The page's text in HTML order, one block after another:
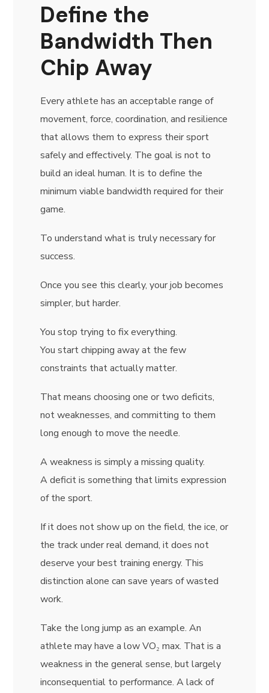
Define the
Bandwidth Then
Chip Away
Every athlete has an acceptable range of
movement, force, coordination, and resilience
that allows them to express their sport
safely and effectively. The goal is not to
build an ideal human. It is to define the
minimum viable bandwidth required for their
game.
To understand what is truly necessary for
success.
Once you see this clearly, your job becomes
simpler, but harder.
You stop trying to fix everything.
You start chipping away at the few
constraints that actually matter.
That means choosing one or two deficits,
not weaknesses, and committing to them
long enough to move the needle.
A weakness is simply a missing quality.
A deficit is something that limits expression
of the sport.
If it does not show up on the field, the ice, or
the track under real demand, it does not
deserve your best training energy. This
distinction alone can save years of wasted
work.
Take the long jump as an example. An
athlete may have a low VO₂ max. That is a
weakness in the general sense, but largely
inconsequential to performance. A lack of